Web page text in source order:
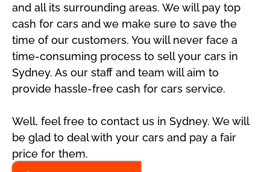
and all its surrounding areas. We will pay top
cash for cars and we make sure to save the
time of our customers. You will never face a
time-consuming process to sell your cars in
Sydney. As our staff and team will aim to
provide hassle-free cash for cars service.
Well, feel free to contact us in Sydney. We will
be glad to deal with your cars and pay a fair
price for them.